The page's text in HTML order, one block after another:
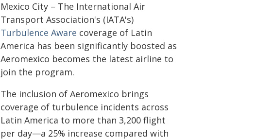
Mexico City – The International Air
Transport Association's (IATA's)
Turbulence Aware coverage of Latin
America has been significantly boosted as
Aeromexico becomes the latest airline to
join the program.
The inclusion of Aeromexico brings
coverage of turbulence incidents across
Latin America to more than 3,200 flight
per day—a 25% increase compared with